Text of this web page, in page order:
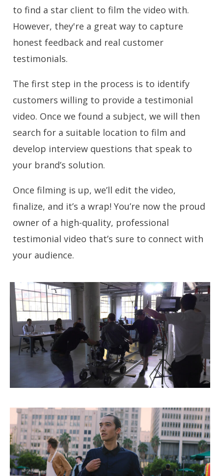
to find a star client to film the video with.
However, they're a great way to capture
honest feedback and real customer
testimonials.
The first step in the process is to identify
customers willing to provide a testimonial
video. Once we found a subject, we will then
search for a suitable location to film and
develop interview questions that speak to
your brand’s solution.
Once filming is up, we’ll edit the video,
finalize, and it’s a wrap! You’re now the proud
owner of a high-quality, professional
testimonial video that’s sure to connect with
your audience.